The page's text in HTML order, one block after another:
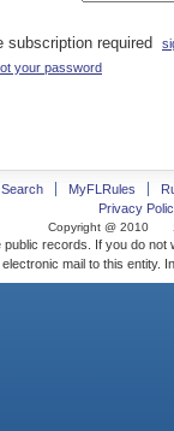
subscription required
your password
MyFLRules
Privacy
Copyright @ 2010
records. If you do
electronic mail to this entity.